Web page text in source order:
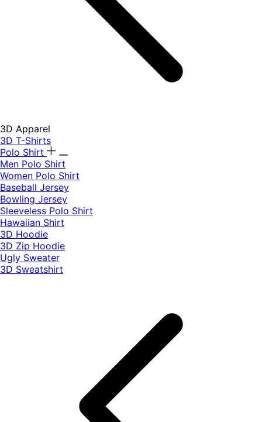
3D Apparel
3D T-Shirts
Polo Shirt
Men Polo Shirt
Women Polo Shirt
Baseball Jersey
Bowling Jersey
Sleeveless Polo Shirt
Hawaiian Shirt
3D Hoodie
3D Zip Hoodie
Ugly Sweater
3D Sweatshirt